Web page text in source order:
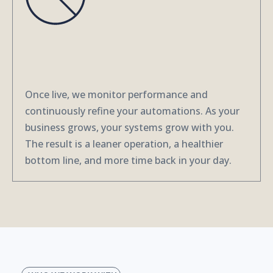
Once live, we monitor performance and
continuously refine your automations. As your
business grows, your systems grow with you.
The result is a leaner operation, a healthier
bottom line, and more time back in your day.